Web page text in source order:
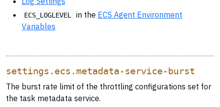
ECS_LOGLEVEL in the ECS Agent Environment
Variables
settings.ecs.metadata-service-burst
The burst rate limit of the throttling configurations set for
the task metadata service.